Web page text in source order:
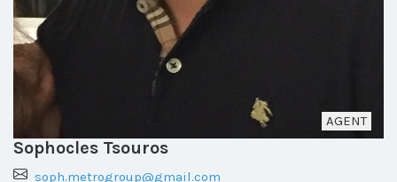
AGENT
Sophocles Tsouros
soph.metrogroup@gmail.com